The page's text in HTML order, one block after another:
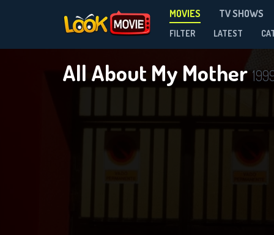
MOVIES TV SHOWS
FILTER LATEST
All About My Mother